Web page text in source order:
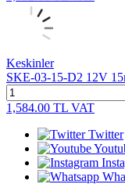
Keskinler
SKE-03-15-D2 12V
1,584.00 TL VAT
Twitter